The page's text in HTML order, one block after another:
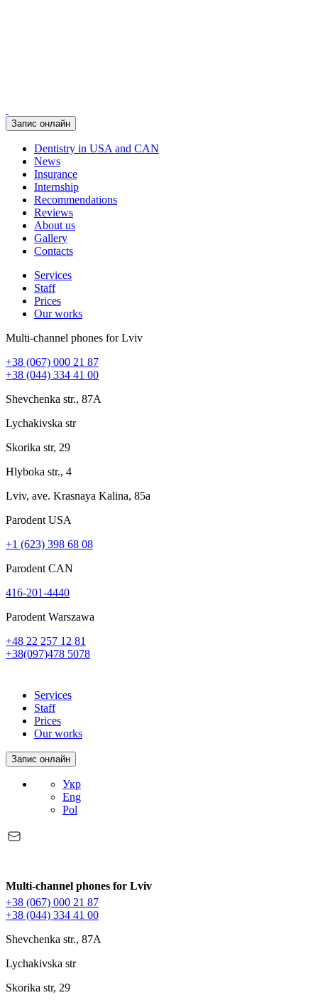
Запис онлайн
Dentistry in USA and CAN
News
Insurance
Internship
Recommendations
Reviews
About us
Gallery
Contacts
Services
Staff
Prices
Our works
Multi-channel phones for Lviv
+38 (067) 000 21 87
+38 (044) 334 41 00
Shevchenka str., 87A
Lychakivska str
Skorika str, 29
Hlyboka str., 4
Lviv, ave. Krasnaya Kalina, 85a
Parodent USА
+1 (623) 398 68 08
Parodent CAN
416-201-4440
Parodent Warszawa
+48 22 257 12 81
+38(097)478 5078
Services
Staff
Prices
Our works
Запис онлайн
Укр
Eng
Pol
Multi-channel phones for Lviv
+38 (067) 000 21 87
+38 (044) 334 41 00
Shevchenka str., 87A
Lychakivska str
Skorika str, 29